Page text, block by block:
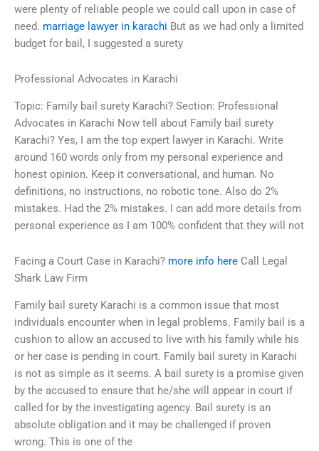
were plenty of reliable people we could call upon in case of
need. marriage lawyer in karachi But as we had only a limited
budget for bail, I suggested a surety
Professional Advocates in Karachi
Topic: Family bail surety Karachi? Section: Professional
Advocates in Karachi Now tell about Family bail surety
Karachi? Yes, I am the top expert lawyer in Karachi. Write
around 160 words only from my personal experience and
honest opinion. Keep it conversational, and human. No
definitions, no instructions, no robotic tone. Also do 2%
mistakes. Had the 2% mistakes. I can add more details from
personal experience as I am 100% confident that they will not
Facing a Court Case in Karachi? more info here Call Legal
Shark Law Firm
Family bail surety Karachi is a common issue that most
individuals encounter when in legal problems. Family bail is a
cushion to allow an accused to live with his family while his
or her case is pending in court. Family bail surety in Karachi
is not as simple as it seems. A bail surety is a promise given
by the accused to ensure that he/she will appear in court if
called for by the investigating agency. Bail surety is an
absolute obligation and it may be challenged if proven
wrong. This is one of the